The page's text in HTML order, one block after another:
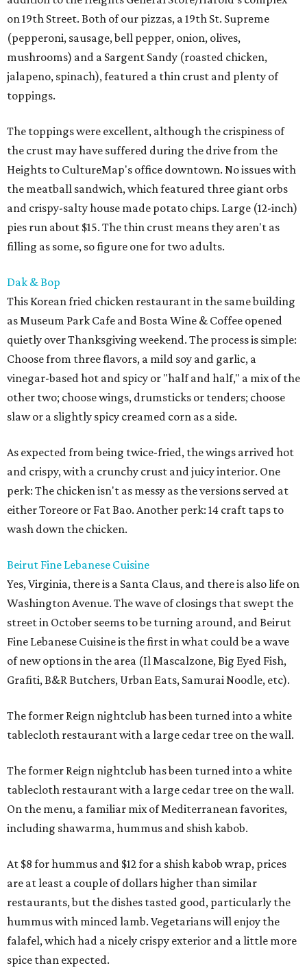
on 19th Street. Both of our pizzas, a 19th St. Supreme
(pepperoni, sausage, bell pepper, onion, olives,
mushrooms) and a Sargent Sandy (roasted chicken,
jalapeno, spinach), featured a thin crust and plenty of
toppings.
The toppings were excellent, although the crispiness of
the crust may have suffered during the drive from the
Heights to CultureMap's office downtown. No issues with
the meatball sandwich, which featured three giant orbs
and crispy-salty house made potato chips. Large (12-inch)
pies run about $15. The thin crust means they aren't as
filling as some, so figure one for two adults.
Dak & Bop
This Korean fried chicken restaurant in the same building
as Museum Park Cafe and Bosta Wine & Coffee opened
quietly over Thanksgiving weekend. The process is simple:
Choose from three flavors, a mild soy and garlic, a
vinegar-based hot and spicy or "half and half," a mix of the
other two; choose wings, drumsticks or tenders; choose
slaw or a slightly spicy creamed corn as a side.
As expected from being twice-fried, the wings arrived hot
and crispy, with a crunchy crust and juicy interior. One
perk: The chicken isn't as messy as the versions served at
either Toreore or Fat Bao. Another perk: 14 craft taps to
wash down the chicken.
Beirut Fine Lebanese Cuisine
Yes, Virginia, there is a Santa Claus, and there is also life on
Washington Avenue. The wave of closings that swept the
street in October seems to be turning around, and Beirut
Fine Lebanese Cuisine is the first in what could be a wave
of new options in the area (Il Mascalzone, Big Eyed Fish,
Grafiti, B&R Butchers, Urban Eats, Samurai Noodle, etc).
The former Reign nightclub has been turned into a white
tablecloth restaurant with a large cedar tree on the wall.
The former Reign nightclub has been turned into a white
tablecloth restaurant with a large cedar tree on the wall.
On the menu, a familiar mix of Mediterranean favorites,
including shawarma, hummus and shish kabob.
At $8 for hummus and $12 for a shish kabob wrap, prices
are at least a couple of dollars higher than similar
restaurants, but the dishes tasted good, particularly the
hummus with minced lamb. Vegetarians will enjoy the
falafel, which had a nicely crispy exterior and a little more
spice than expected.